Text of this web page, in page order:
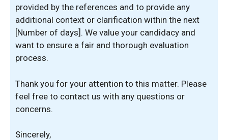
provided by the references and to provide any
additional context or clarification within the next
[Number of days]. We value your candidacy and
want to ensure a fair and thorough evaluation
process.
Thank you for your attention to this matter. Please
feel free to contact us with any questions or
concerns.
Sincerely,